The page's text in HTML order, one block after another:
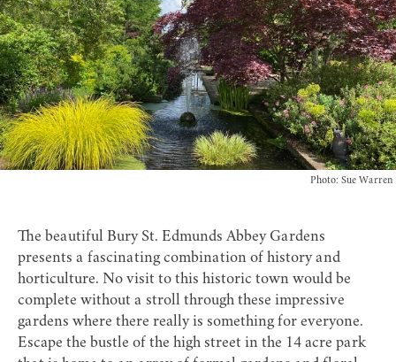
Photo: Sue Warren
The beautiful Bury St. Edmunds Abbey Gardens
presents a fascinating combination of history and
horticulture. No visit to this historic town would be
complete without a stroll through these impressive
gardens where there really is something for everyone.
Escape the bustle of the high street in the 14 acre park